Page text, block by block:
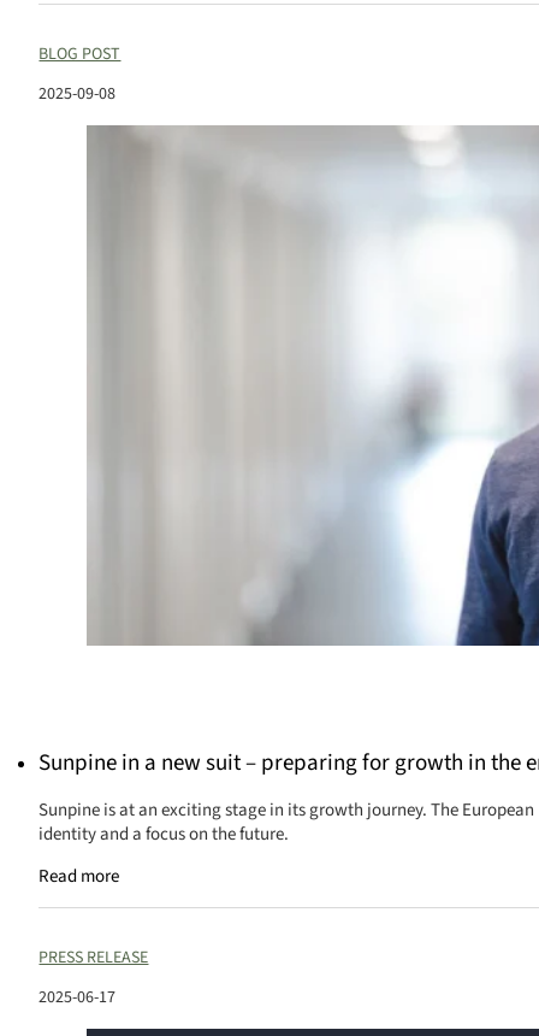
BLOG POST
2025-09-08
Sunpine in a new suit – preparing for growth in the
Sunpine is at an exciting stage in its growth journey. The
identity and a focus on the future.
Read more
PRESS RELEASE
2025-06-17